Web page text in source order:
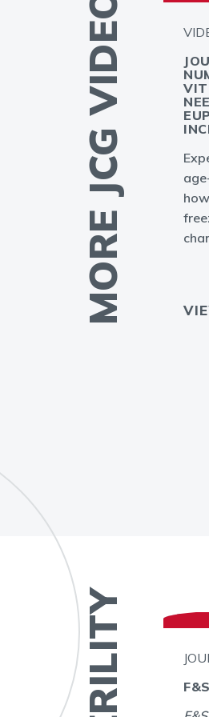
MORE JCG VIDEOS
failures in
or endometrium